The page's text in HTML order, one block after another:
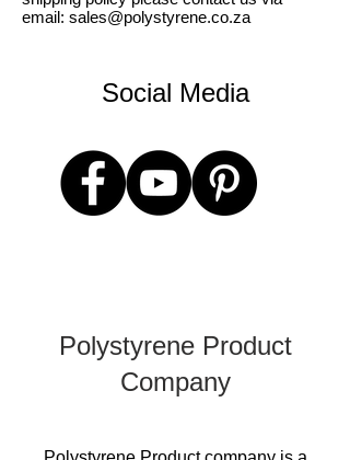
email: sales@polystyrene.co.za
Social Media
Polystyrene Product
Company